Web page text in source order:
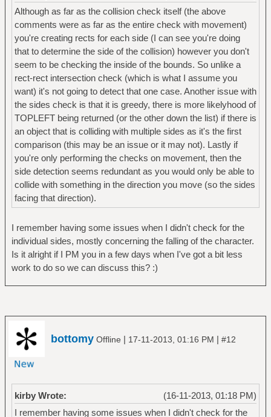
Although as far as the collision check itself (the above
comments were as far as the entire check with movement)
you're creating rects for each side (I can see you're doing
that to determine the side of the collision) however you don't
seem to be checking the inside of the bounds. So unlike a
rect-rect intersection check (which is what I assume you
want) it's not going to detect that one case. Another issue with
the sides check is that it is greedy, there is more likelyhood of
TOPLEFT being returned (or the other down the list) if there is
an object that is colliding with multiple sides as it's the first
comparison (this may be an issue or it may not). Lastly if
you're only performing the checks on movement, then the
side detection seems redundant as you would only be able to
collide with something in the direction you move (so the sides
facing that direction).
I remember having some issues when I didn't check for the
individual sides, mostly concerning the falling of the character.
Is it alright if I PM you in a few days when I've got a bit less
work to do so we can discuss this? :)
bottomy Offline | 17-11-2013, 01:16 PM | #12
(16-11-2013, 01:18 PM)
kirby Wrote:
I remember having some issues when I didn't check for the